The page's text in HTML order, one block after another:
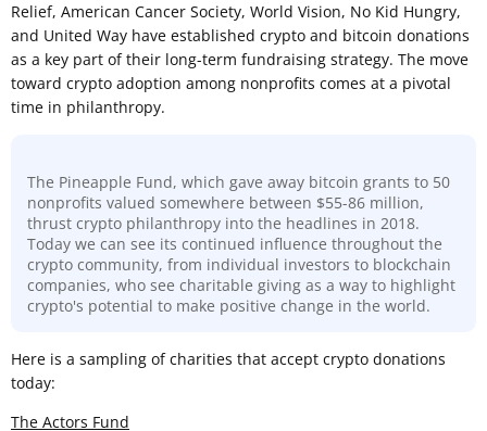
Relief, American Cancer Society, World Vision, No Kid Hungry,
and United Way have established crypto and bitcoin donations
as a key part of their long-term fundraising strategy. The move
toward crypto adoption among nonprofits comes at a pivotal
time in philanthropy.
The Pineapple Fund, which gave away bitcoin grants to 50
nonprofits valued somewhere between $55-86 million,
thrust crypto philanthropy into the headlines in 2018.
Today we can see its continued influence throughout the
crypto community, from individual investors to blockchain
companies, who see charitable giving as a way to highlight
crypto's potential to make positive change in the world.
Here is a sampling of charities that accept crypto donations
today:
The Actors Fund